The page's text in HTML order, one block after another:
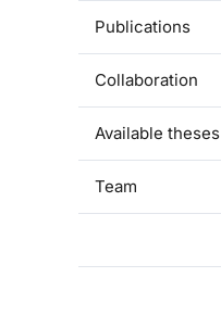
Publications
Collaboration
Available theses
Team